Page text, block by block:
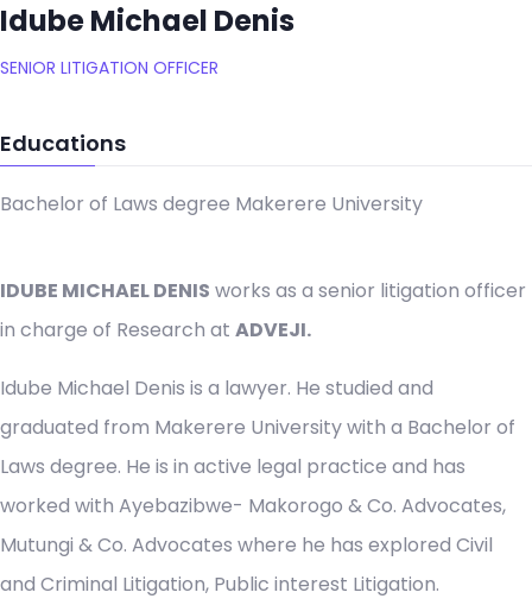
Idube Michael Denis
SENIOR LITIGATION OFFICER
Educations
Bachelor of Laws degree Makerere University
IDUBE MICHAEL DENIS works as a senior litigation officer
in charge of Research at ADVEJI.
Idube Michael Denis is a lawyer. He studied and
graduated from Makerere University with a Bachelor of
Laws degree. He is in active legal practice and has
worked with Ayebazibwe- Makorogo & Co. Advocates,
Mutungi & Co. Advocates where he has explored Civil
and Criminal Litigation, Public interest Litigation.